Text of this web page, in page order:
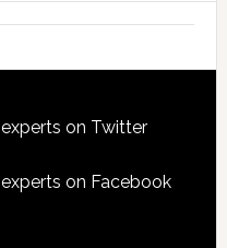
on Twitter
on Facebook